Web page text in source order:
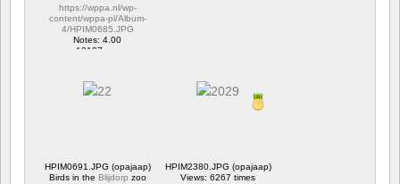
https://wppa.nl/wp-
content/wppa-pl/Album-
4/HPIM0685.JPG
Notes: 4.00
12187 vus
HPIM0691.JPG (opajaap)
Birds in the Blijdorp zoo
HPIM2380.JPG (opajaap)
Views: 6267 times